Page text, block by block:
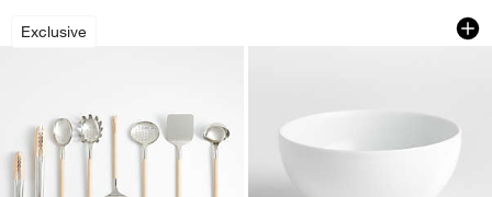
Exclusive
Crate & Barrel Beechwood and
Carousel showing item 1 through